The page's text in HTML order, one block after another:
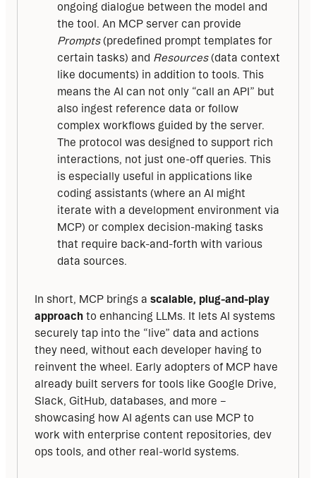
ongoing dialogue between the model and
the tool. An MCP server can provide
Prompts(predefined prompt templates for
certain tasks) and Resources(data context
like documents) in addition to tools. This
means the AI can not only “call an API” but
also ingest reference data or follow
complex workflows guided by the server.
The protocol was designed to support rich
interactions, not just one-off queries. This
is especially useful in applications like
coding assistants (where an AI might
iterate with a development environment via
MCP) or complex decision-making tasks
that require back-and-forth with various
data sources.
In short, MCP brings a scalable, plug-and-play
approach to enhancing LLMs. It lets AI systems
securely tap into the “live” data and actions
they need, without each developer having to
reinvent the wheel. Early adopters of MCP have
already built servers for tools like Google Drive,
Slack, GitHub, databases, and more –
showcasing how AI agents can use MCP to
work with enterprise content repositories, dev
ops tools, and other real-world systems.